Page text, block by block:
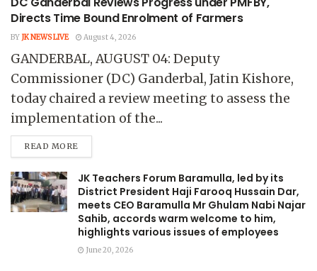
Directs Time Bound Enrolment of Farmers
BY JK NEWS LIVE August 4, 2026
GANDERBAL, AUGUST 04: Deputy
Commissioner (DC) Ganderbal, Jatin Kishore,
today chaired a review meeting to assess the
implementation of the...
READ MORE
JK Teachers Forum Baramulla, led by its
District President Haji Farooq Hussain Dar,
meets CEO Baramulla Mr Ghulam Nabi Najar
Sahib, accords warm welcome to him,
highlights various issues of employees
June 20, 2026